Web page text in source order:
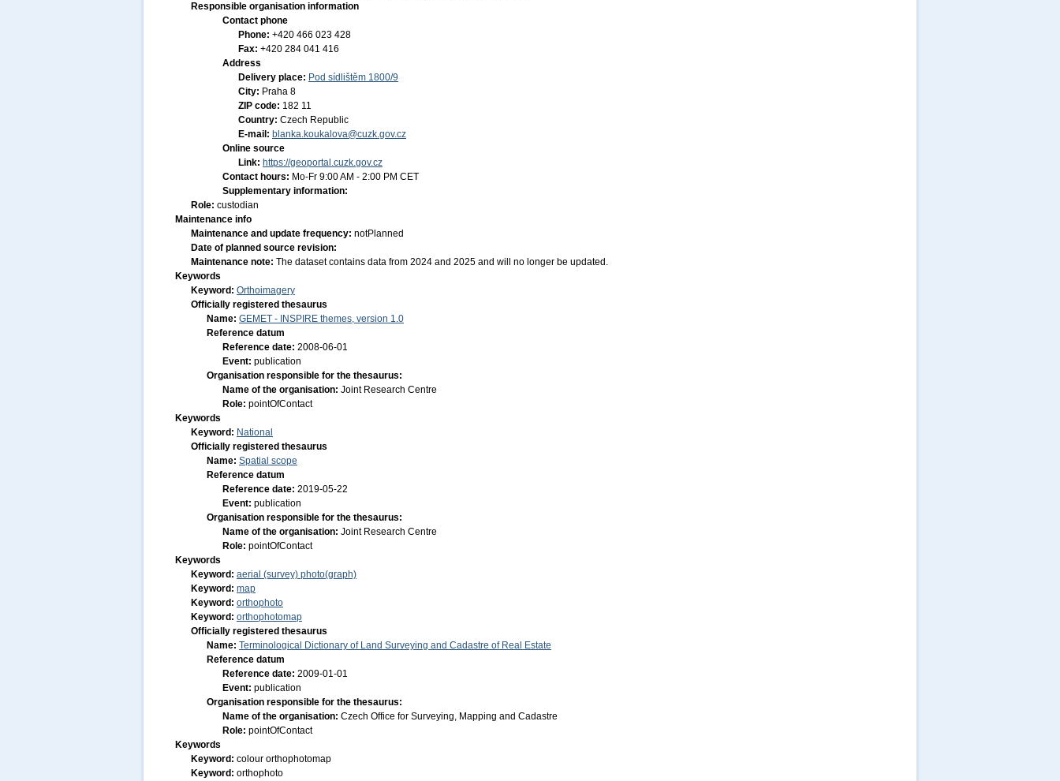
Responsible organisation information
Contact phone
Phone: +420 466 023 428
Fax: +420 284 041 416
Address
Delivery place: Pod sídlištěm 1800/9
City: Praha 8
ZIP code: 182 11
Country: Czech Republic
E-mail: blanka.koukalova@cuzk.gov.cz
Online source
Link: https://geoportal.cuzk.gov.cz
Contact hours: Mo-Fr 9:00 AM - 2:00 PM CET
Supplementary information:
Role: custodian
Maintenance info
Maintenance and update frequency: notPlanned
Date of planned source revision:
Maintenance note: The dataset contains data from 2024 and 2025 and will no longer be updated.
Keywords
Keyword: Orthoimagery
Officially registered thesaurus
Name: GEMET - INSPIRE themes, version 1.0
Reference datum
Reference date: 2008-06-01
Event: publication
Organisation responsible for the thesaurus:
Name of the organisation: Joint Research Centre
Role: pointOfContact
Keywords
Keyword: National
Officially registered thesaurus
Name: Spatial scope
Reference datum
Reference date: 2019-05-22
Event: publication
Organisation responsible for the thesaurus:
Name of the organisation: Joint Research Centre
Role: pointOfContact
Keywords
Keyword: aerial (survey) photo(graph)
Keyword: map
Keyword: orthophoto
Keyword: orthophotomap
Officially registered thesaurus
Name: Terminological Dictionary of Land Surveying and Cadastre of Real Estate
Reference datum
Reference date: 2009-01-01
Event: publication
Organisation responsible for the thesaurus:
Name of the organisation: Czech Office for Surveying, Mapping and Cadastre
Role: pointOfContact
Keywords
Keyword: colour orthophotomap
Keyword: orthophoto